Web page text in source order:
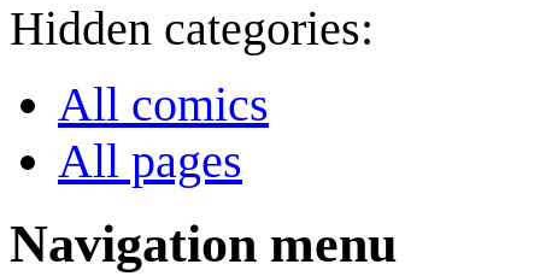
Hidden categories:
All comics
All pages
Navigation menu